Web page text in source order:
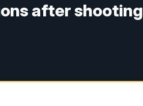
after shooting